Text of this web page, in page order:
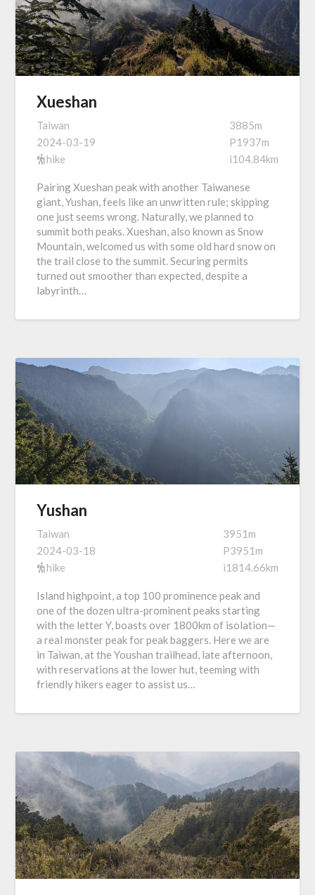
Xueshan
Taiwan
2024-03-19
hike
3885m
P1937m
i104.84km
Pairing Xueshan peak with another Taiwanese
giant, Yushan, feels like an unwritten rule; skipping
one just seems wrong. Naturally, we planned to
summit both peaks. Xueshan, also known as Snow
Mountain, welcomed us with some old hard snow on
the trail close to the summit. Securing permits
turned out smoother than expected, despite a
labyrinth…
Yushan
Taiwan
2024-03-18
hike
3951m
P3951m
i1814.66km
Island highpoint, a top 100 prominence peak and
one of the dozen ultra-prominent peaks starting
with the letter Y, boasts over 1800km of isolation—
a real monster peak for peak baggers. Here we are
in Taiwan, at the Youshan trailhead, late afternoon,
with reservations at the lower hut, teeming with
friendly hikers eager to assist us…